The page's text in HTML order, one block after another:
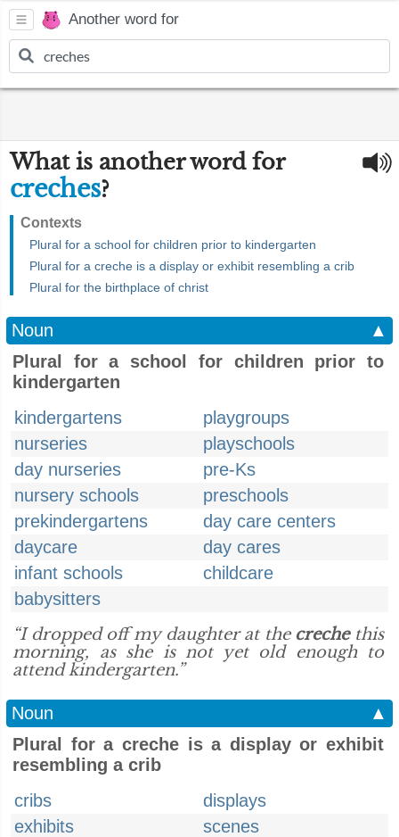
Another word for
What is another word for
creches?
Contexts
Plural for a school for children prior to kindergarten
Plural for a creche is a display or exhibit resembling a crib
Plural for the birthplace of christ
Noun
▲
Plural for a school for children prior to
kindergarten
kindergartens
playgroups
nurseries
playschools
day nurseries
pre-Ks
nursery schools
preschools
prekindergartens
day care centers
daycare
day cares
infant schools
childcare
babysitters
“I dropped off my daughter at the crechethis
morning, as she is not yet old enough to
attend kindergarten.”
Noun
▲
Plural for a creche is a display or exhibit
resembling a crib
cribs
displays
exhibits
scenes